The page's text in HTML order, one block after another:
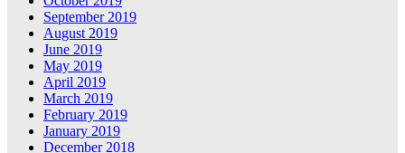
September 2019
August 2019
June 2019
May 2019
April 2019
March 2019
February 2019
January 2019
December 2018